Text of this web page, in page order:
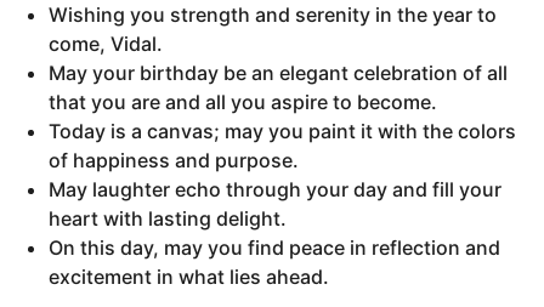
Wishing you strength and serenity in the year to
come, Vidal.
May your birthday be an elegant celebration of all
that you are and all you aspire to become.
Today is a canvas; may you paint it with the colors
of happiness and purpose.
May laughter echo through your day and fill your
heart with lasting delight.
On this day, may you find peace in reflection and
excitement in what lies ahead.